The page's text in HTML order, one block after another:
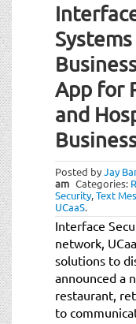
App for
and
Posted byJay
am Categories:
Security,Text
UCaaS.
Interface
network,
solutions to
announced a
restaurant,
to